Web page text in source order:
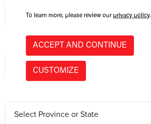
To learn more, please review ourprivacy policy.
ACCEPT AND CONTINUE
CUSTOMIZE
Country *